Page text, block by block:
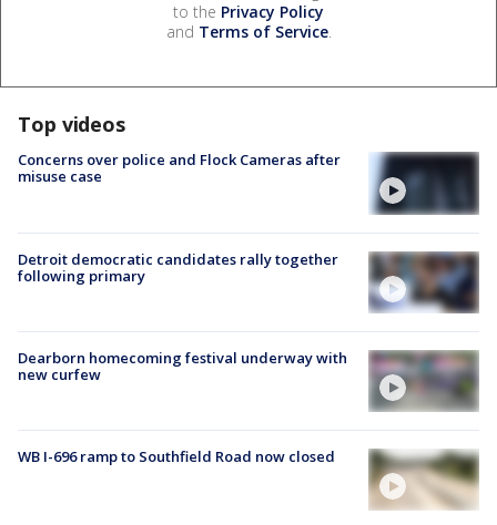
to the Privacy Policy
and Terms of Service.
Top videos
Concerns over police and Flock Cameras after
misuse case
Detroit democratic candidates rally together
following primary
Dearborn homecoming festival underway with
new curfew
WB I-696 ramp to Southfield Road now closed